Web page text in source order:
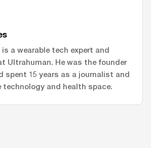
a wearable tech expert and
Ultrahuman. He was the founder
spent 15 years as a journalist and
technology and health space.